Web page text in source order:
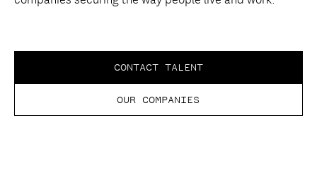
PerspectivesCONTACT TALENT
OUR COMPANIES